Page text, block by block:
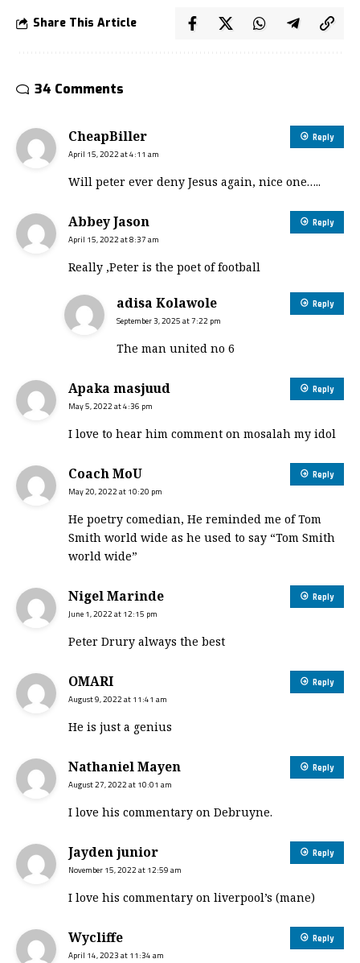
Share This Article
34 Comments
CheapBiller
April 15, 2022 at 4:11 am
Will peter ever deny Jesus again, nice one…..
Reply
Abbey Jason
April 15, 2022 at 8:37 am
Really ,Peter is the poet of football
Reply
adisa Kolawole
September 3, 2025 at 7:22 pm
The man united no 6
Reply
Apaka masjuud
May 5, 2022 at 4:36 pm
I love to hear him comment on mosalah my idol
Reply
Coach MoU
May 20, 2022 at 10:20 pm
He poetry comedian, He reminded me of Tom
Smith world wide as he used to say “Tom Smith
world wide”
Reply
Nigel Marinde
June 1, 2022 at 12:15 pm
Peter Drury always the best
Reply
OMARI
August 9, 2022 at 11:41 am
He is just a genius
Reply
Nathaniel Mayen
August 27, 2022 at 10:01 am
I love his commentary on Debruyne.
Reply
Jayden junior
November 15, 2022 at 12:59 am
I love his commentary on liverpool’s (mane)
Reply
Wycliffe
April 14, 2023 at 11:34 am
Reply